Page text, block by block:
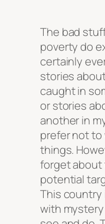
The bad
poverty do
certainly
stories
caught in
or stories
another in
prefer not
things.
forget about
potential
This country
with